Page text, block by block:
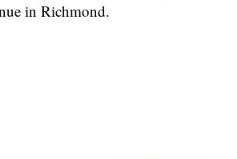
in Richmond.